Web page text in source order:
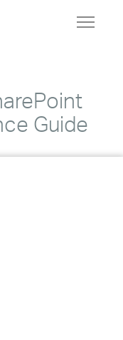
Toggle
Guide